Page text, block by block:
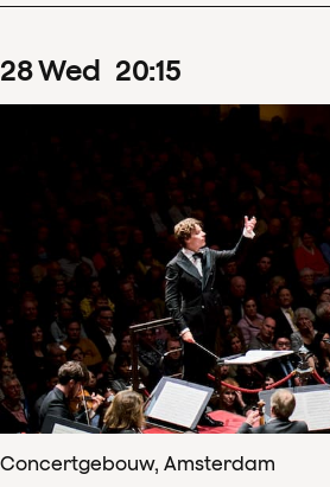
28Wed 20:15
Concertgebouw, Amsterdam